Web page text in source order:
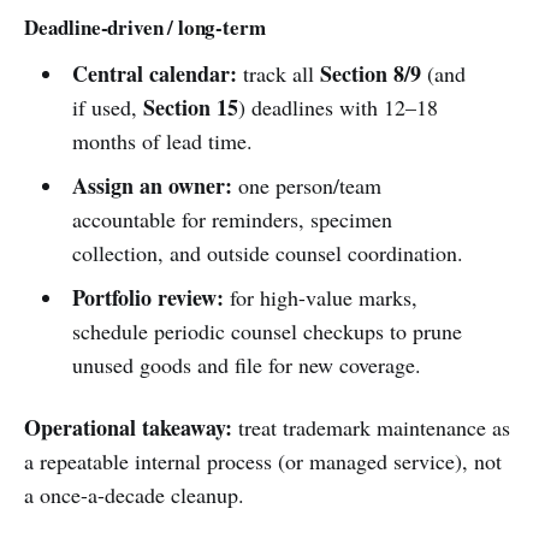
Deadline-driven / long-term
Central calendar: track all Section 8/9(and
if used, Section 15) deadlines with 12–18
months of lead time.
Assign an owner: one person/team
accountable for reminders, specimen
collection, and outside counsel coordination.
Portfolio review: for high-value marks,
schedule periodic counsel checkups to prune
unused goods and file for new coverage.
Operational takeaway: treat trademark maintenance as
a repeatable internal process (or managed service), not
a once-a-decade cleanup.